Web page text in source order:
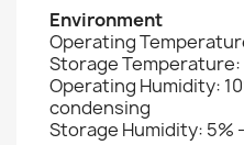
Environment
Operating
Storage Temperature:
Operating Humidity:
condensing
Storage Humidity: 5%